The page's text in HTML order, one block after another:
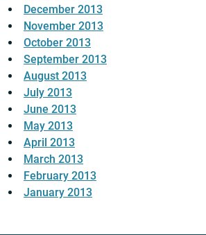
December 2013
November 2013
October 2013
September 2013
August 2013
July 2013
June 2013
May 2013
April 2013
March 2013
February 2013
January 2013